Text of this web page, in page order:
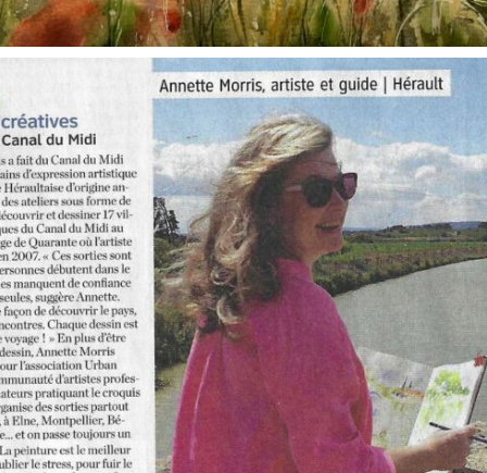
annettemorris.art
Oct 1